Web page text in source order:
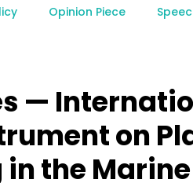
Opinion Piece
—
on
the Marine